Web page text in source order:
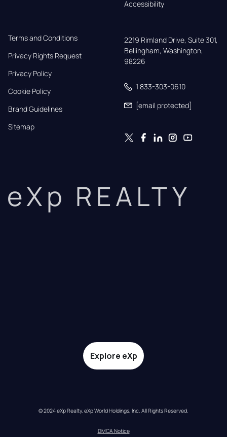
Accessibility
Terms and Conditions
Privacy Rights Request
Privacy Policy
Cookie Policy
Brand Guidelines
Sitemap
2219 Rimland Drive, Suite 301,
Bellingham, Washington,
98226
1 833-303-0610
[email protected]
eXp REALTY
Explore eXp
© 2024 eXp Realty. eXp World Holdings, Inc. All Rights Reserved.
DMCA Notice